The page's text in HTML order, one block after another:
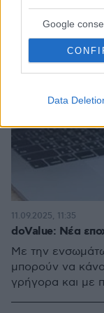
Google
Data
doValue: Νέα
Με την
μπορούν να
γρήγορα και με
11.09.2025, 11:35